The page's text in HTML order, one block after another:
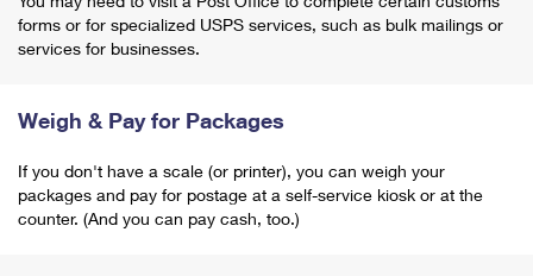
forms or for specialized USPS services, such as bulk mailings or
services for businesses.
Weigh & Pay for Packages
If you don't have a scale (or printer), you can weigh your
packages and pay for postage at a self-service kiosk or at the
counter. (And you can pay cash, too.)